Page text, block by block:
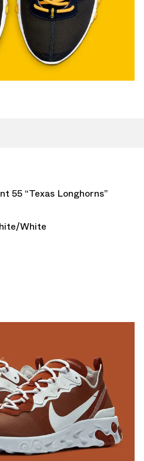
55 “Texas Longhorns”
White